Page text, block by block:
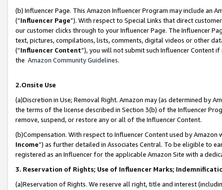
(b) Influencer Page. This Amazon Influencer Program may include an
(“Influencer Page”). With respect to Special Links that direct
our customer clicks through to your Influencer Page. The Influencer
text, pictures, compilations, lists, comments, digital videos or other
(“Influencer Content”), you will not submit such Influencer Content
the Amazon Community Guidelines.
2.Onsite Use
(a)Discretion in Use; Removal Right. Amazon may (as determined by
the terms of the license described in Section 3(b) of the Influencer
remove, suspend, or restore any or all of the Influencer Content.
(b)Compensation. With respect to Influencer Content used by
Income”) as further detailed in Associates Central. To be eligible to
registered as an Influencer for the applicable Amazon Site with a
3. Reservation of Rights; Use of Influencer Marks;
(a)Reservation of Rights. We reserve all right, title and interest